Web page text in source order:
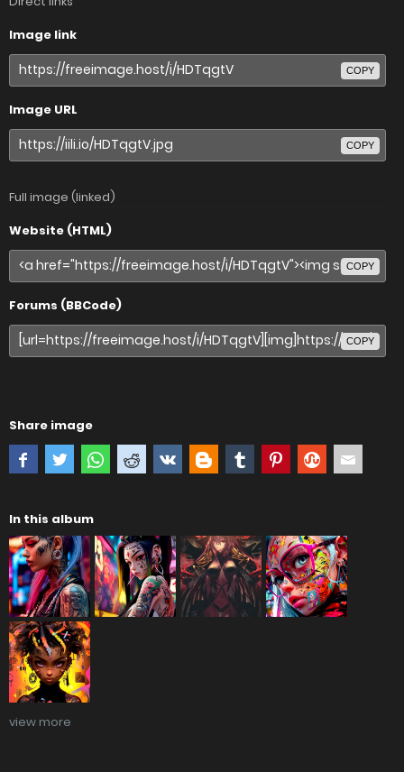
Image link
COPY
Image URL
COPY
Full image (linked)
Website (HTML)
COPY
Forums (BBCode)
COPY
Share image
In this album
view more